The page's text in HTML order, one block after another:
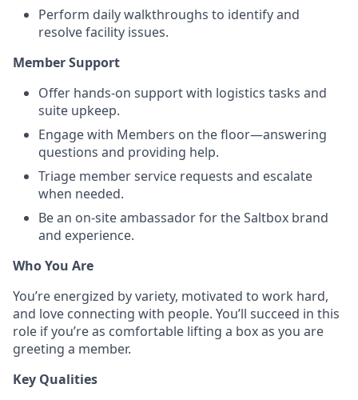
Perform daily walkthroughs to identify and
resolve facility issues.
Member Support
Offer hands-on support with logistics tasks and
suite upkeep.
Engage with Members on the floor—answering
questions and providing help.
Triage member service requests and escalate
when needed.
Be an on-site ambassador for the Saltbox brand
and experience.
Who You Are
You’re energized by variety, motivated to work hard,
and love connecting with people. You’ll succeed in this
role if you’re as comfortable lifting a box as you are
greeting a member.
Key Qualities